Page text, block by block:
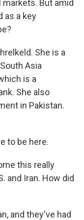
But amid
as a key
She is a
Asia
is a
She also
in Pakistan.
to be here.
this really
and Iran. How did
and they've had